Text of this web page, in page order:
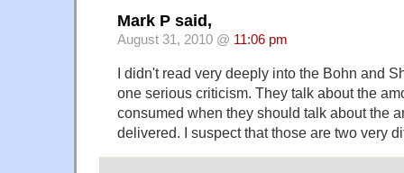
Mark P said,
August 31, 2010 @ 11:06 pm
I didn't read very deeply into the Bohn and
one serious criticism. They talk about the
consumed when they should talk about the
delivered. I suspect that those are two very